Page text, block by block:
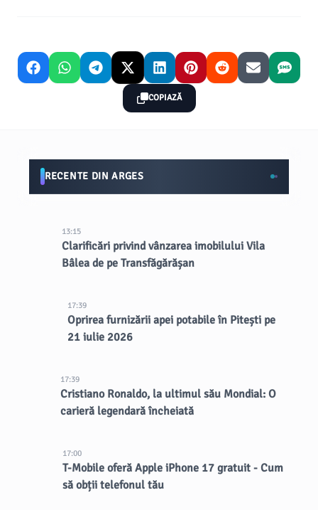
COPIAZĂ
RECENTE DIN ARGES
13:15
Clarificări privind vânzarea imobilului Vila
Bâlea de pe Transfăgărășan
17:39
Oprirea furnizării apei potabile în Pitești pe
21 iulie 2026
17:39
Cristiano Ronaldo, la ultimul său Mondial: O
carieră legendară încheiată
17:00
T-Mobile oferă Apple iPhone 17 gratuit - Cum
să obții telefonul tău